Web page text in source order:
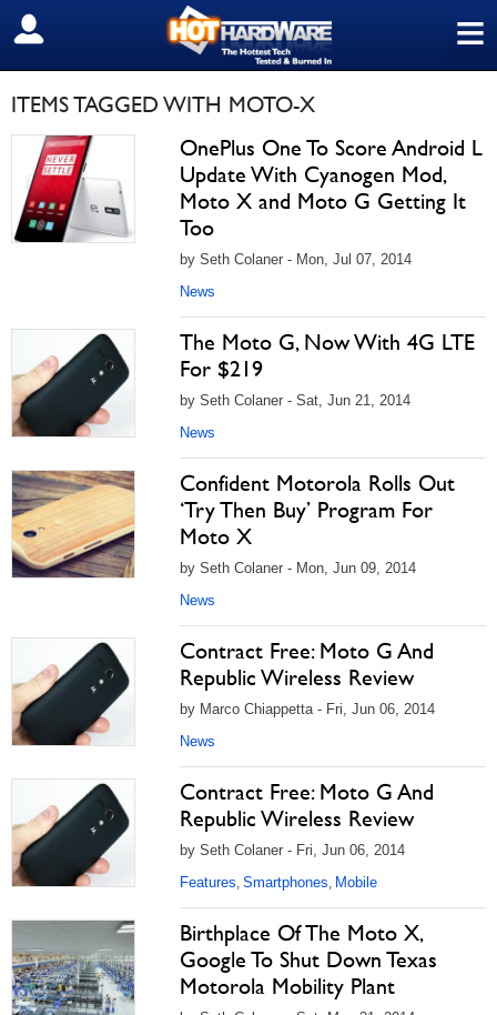
≡
SIGN OUT
ITEMS TAGGED WITH MOTO-X
OnePlus One To Score Android L
Update With Cyanogen Mod,
Moto X and Moto G Getting It
Too
by Seth Colaner - Mon, Jul 07, 2014
News
The Moto G, Now With 4G LTE
For $219
by Seth Colaner - Sat, Jun 21, 2014
News
Confident Motorola Rolls Out
‘Try Then Buy’ Program For
Moto X
by Seth Colaner - Mon, Jun 09, 2014
News
Contract Free: Moto G And
Republic Wireless Review
by Marco Chiappetta - Fri, Jun 06, 2014
News
Contract Free: Moto G And
Republic Wireless Review
by Seth Colaner - Fri, Jun 06, 2014
Features, Smartphones, Mobile
Birthplace Of The Moto X,
Google To Shut Down Texas
Motorola Mobility Plant